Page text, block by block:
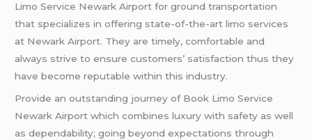
Limo Service Newark Airport for ground transportation
that specializes in offering state-of-the-art limo services
at Newark Airport. They are timely, comfortable and
always strive to ensure customers’ satisfaction thus they
have become reputable within this industry.
Provide an outstanding journey of Book Limo Service
Newark Airport which combines luxury with safety as well
as dependability; going beyond expectations through